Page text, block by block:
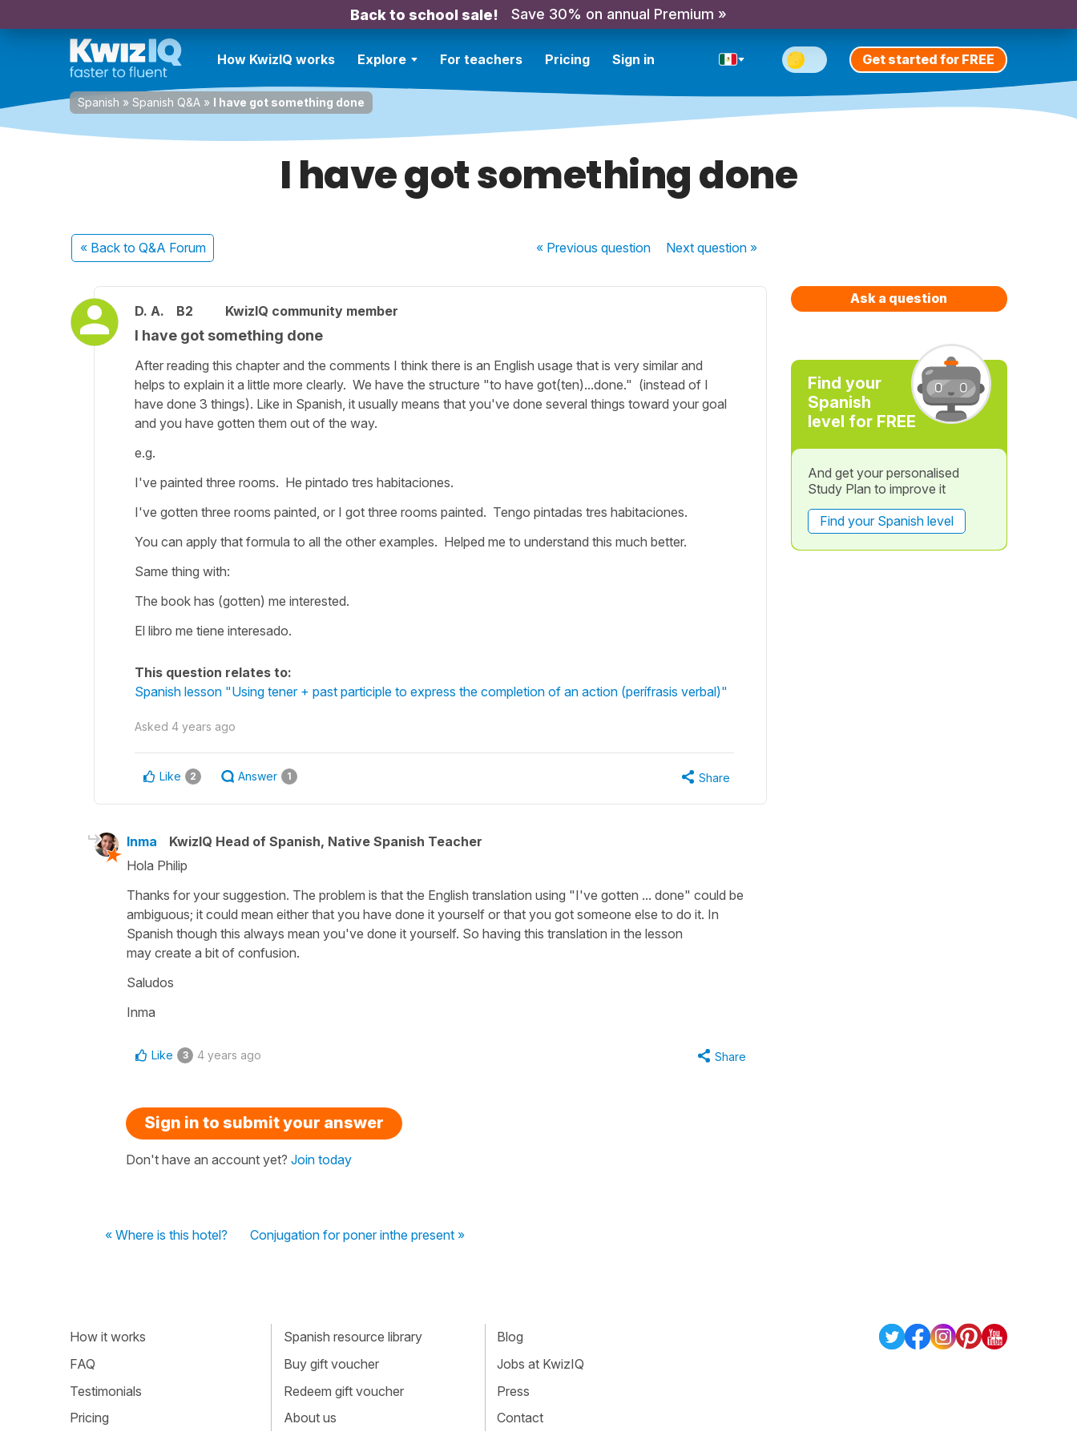
Back to school sale! Save 30% on annual Premium »
How KwizIQ works Explore For teachers Pricing Sign in Get started for FREE
Spanish » Spanish Q&A » I have got something done
I have got something done
« Back to Q&A Forum « Previousquestion Nextquestion »
D. A. B2 KwizIQ community member
I have got something done
After reading this chapter and the comments I think there is an English usage that is very similar and
helps to explain it a little more clearly. We have the structure "to have got(ten)...done." (instead of I
have done 3 things). Like in Spanish, it usually means that you've done several things toward your goal
and you have gotten them out of the way.
e.g.
I've painted three rooms. He pintado tres habitaciones.
I've gotten three rooms painted, or I got three rooms painted. Tengo pintadas tres habitaciones.
You can apply that formula to all the other examples. Helped me to understand this much better.
Same thing with:
The book has (gotten) me interested.
El libro me tiene interesado.
This question relates to:
Spanish lesson "Using tener + past participle to express the completion of an action (perífrasis verbal)"
Asked 4 years ago
Like 2 Answer 1 Share
Inma
KwizIQ Head of Spanish, Native Spanish Teacher
Hola Philip
Thanks for your suggestion. The problem is that the English translation using "I've gotten ... done" could be
ambiguous; it could mean either that you have done it yourself or that you got someone else to do it. In
Spanish though this always mean you've done it yourself. So having this translation in the lesson
may create a bit of confusion.
Saludos
Inma
Like 3 4 years ago Share
Sign in to submit your answer
Don't have an account yet? Join today
« Where is this hotel? Conjugation for poner inthe present »
Ask a question
Find your
Spanish
level for FREE
And get your personalised
Study Plan to improve it
Find your Spanish level
How it works
FAQ
Testimonials
Pricing
Spanish resource library
Buy gift voucher
Redeem gift voucher
About us
Blog
Jobs at KwizIQ
Press
Contact